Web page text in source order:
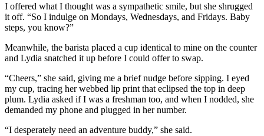
I offered what I thought was a sympathetic smile, but she shrugged
it off. “So I indulge on Mondays, Wednesdays, and Fridays. Baby
steps, you know?”
Meanwhile, the barista placed a cup identical to mine on the counter
and Lydia snatched it up before I could offer to swap.
“Cheers,” she said, giving me a brief nudge before sipping. I eyed
my cup, tracing her webbed lip print that eclipsed the top in deep
plum. Lydia asked if I was a freshman too, and when I nodded, she
demanded my phone and plugged in her number.
“I desperately need an adventure buddy,” she said.